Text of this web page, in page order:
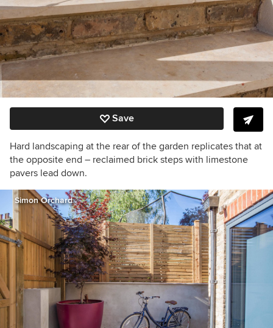
Save
Hard landscaping at the rear of the garden replicates that at
the opposite end – reclaimed brick steps with limestone
pavers lead down.
Simon Orchard